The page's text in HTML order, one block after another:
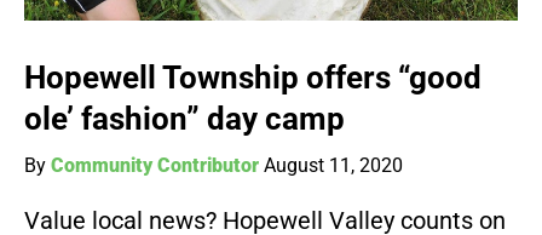
Hopewell Township offers “good
ole’ fashion” day camp
By Community Contributor August 11, 2020
Value local news? Hopewell Valley counts on